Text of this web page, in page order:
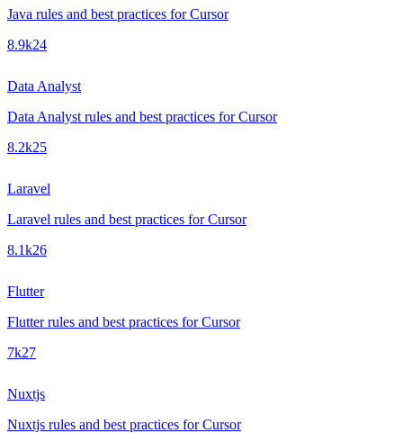
Java rules and best practices for Cursor
8.9k24
Data Analyst
Data Analyst rules and best practices for Cursor
8.2k25
Laravel
Laravel rules and best practices for Cursor
8.1k26
Flutter
Flutter rules and best practices for Cursor
7k27
Nuxtjs
Nuxtjs rules and best practices for Cursor